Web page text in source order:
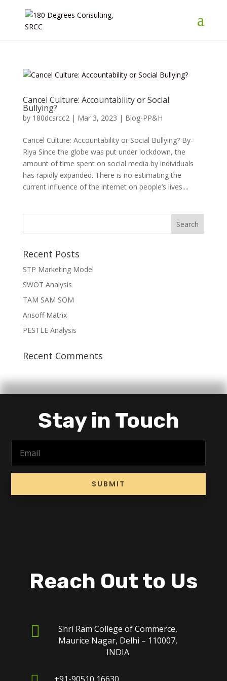
Cancel Culture: Accountability or Social
Bullying?
by 180dcsrcc2| Mar 3, 2023 | Blog-PP&H
Cancel Culture: Accountability or Social Bullying? By-
Riya Since the globe was put under lockdown, the
amount of time spent on social media by individuals
has rapidly expanded. There is no estimating the
current influence of the internet on people’s lives....
Recent Posts
STP Marketing Model
SWOT Analysis
TAM SAM SOM
Ansoff Matrix
PESTLE Analysis
Recent Comments
Stay in Touch
SUBMIT
Reach Out to Us

Shri Ram College of Commerce,
Maurice Nagar, Delhi – 110007,
INDIA